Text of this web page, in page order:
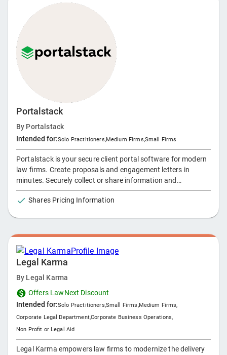
Portalstack
By Portalstack
Intended for:Solo Practitioners,Medium Firms,Small Firms
Portalstack is your secure client portal software for modern
law firms. Create proposals and engagement letters in
minutes. Securely collect or share information and
documents. Collaborate with clients in one unified client
portal.Shares Pricing Information
Legal Karma
By Legal Karma
Offers LawNext Discount
Intended for:Solo Practitioners,Small Firms,Medium Firms,
Corporate Legal Department,Corporate Business Operations,
Non Profit or Legal Aid
Legal Karma empowers law firms to modernize the delivery